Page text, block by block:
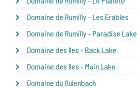
Domaine de Rumilly - Les Erables
Domaine de Rumilly - Paradise Lake
Domaine des Iles - Back Lake
Domaine des Iles - Main Lake
Domaine du Oulenbach